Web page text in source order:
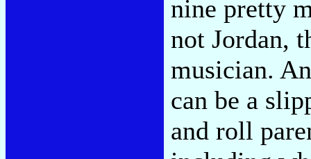
nine pretty
not Jordan,
musician.
can be a
and roll